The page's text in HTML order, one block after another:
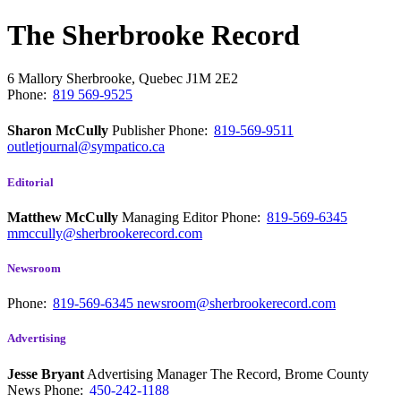
The Sherbrooke Record
6 Mallory Sherbrooke, Quebec J1M 2E2
Phone: 819 569-9525
Sharon McCully PublisherPhone: 819-569-9511
outletjournal@sympatico.ca
Editorial
Matthew McCully Managing EditorPhone: 819-569-6345
mmccully@sherbrookerecord.com
Newsroom
Phone: 819-569-6345 newsroom@sherbrookerecord.com
Advertising
Jesse Bryant Advertising Manager The Record, Brome County
News Phone: 450-242-1188